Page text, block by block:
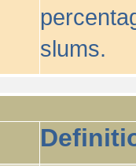
slums.